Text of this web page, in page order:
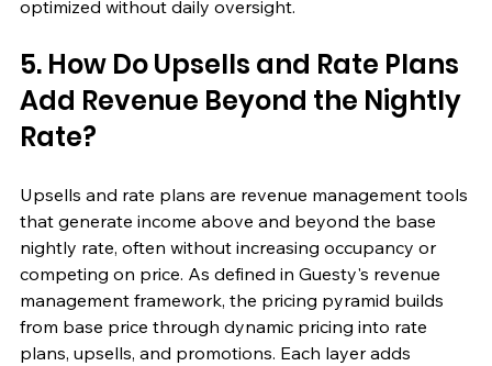
optimized without daily oversight.
5. How Do Upsells and Rate Plans
Add Revenue Beyond the Nightly
Rate?
Upsells and rate plans are revenue management tools
that generate income above and beyond the base
nightly rate, often without increasing occupancy or
competing on price. As defined in Guesty's revenue
management framework, the pricing pyramid builds
from base price through dynamic pricing into rate
plans, upsells, and promotions. Each layer adds